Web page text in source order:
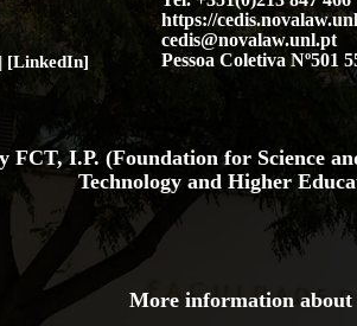
[LinkedIn]
https://
cedis@novalaw.unl.pt
Pessoa Coletiva Nº501
FCT, I.P. (Foundation for Science
Technology and Higher
More information about